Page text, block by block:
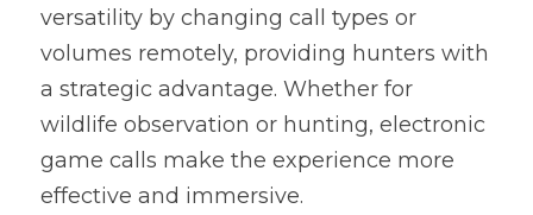
versatility by changing call types or
volumes remotely, providing hunters with
a strategic advantage. Whether for
wildlife observation or hunting, electronic
game calls make the experience more
effective and immersive.